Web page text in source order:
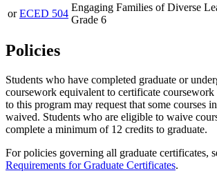
orECED 504
Engaging Families of Diverse
Grade 6
Policies
Students who have completed graduate or
coursework equivalent to certificate
to this program may request that some courses
waived. Students who are eligible to waive
complete a minimum of 12 credits to graduate.
For policies governing all graduate certificates,
Requirements for Graduate Certificates.